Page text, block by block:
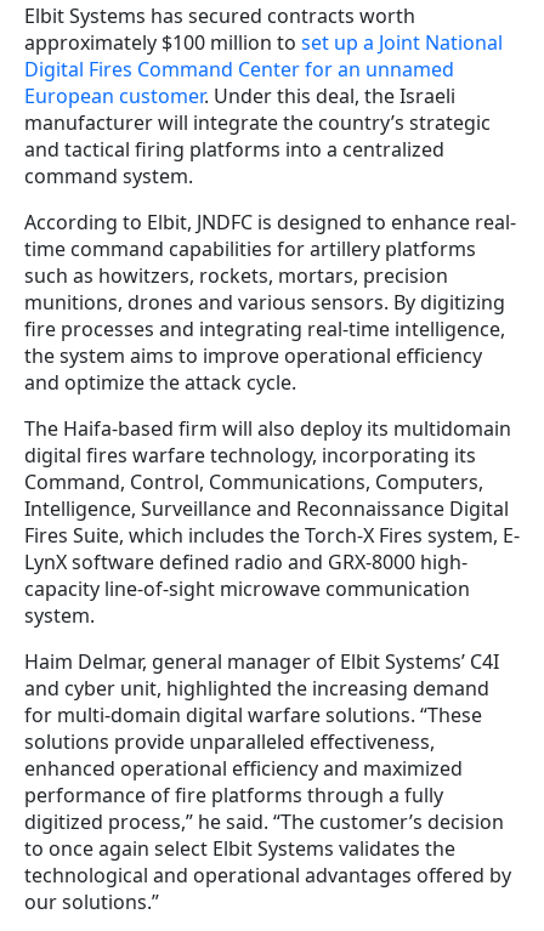
Elbit Systems has secured contracts worth
approximately $100 million to set up a Joint National
Digital Fires Command Center for an unnamed
European customer. Under this deal, the Israeli
manufacturer will integrate the country’s strategic
and tactical firing platforms into a centralized
command system.
According to Elbit, JNDFC is designed to enhance real-
time command capabilities for artillery platforms
such as howitzers, rockets, mortars, precision
munitions, drones and various sensors. By digitizing
fire processes and integrating real-time intelligence,
the system aims to improve operational efficiency
and optimize the attack cycle.
The Haifa-based firm will also deploy its multidomain
digital fires warfare technology, incorporating its
Command, Control, Communications, Computers,
Intelligence, Surveillance and Reconnaissance Digital
Fires Suite, which includes the Torch-X Fires system, E-
LynX software defined radio and GRX-8000 high-
capacity line-of-sight microwave communication
system.
Haim Delmar, general manager of Elbit Systems’ C4I
and cyber unit, highlighted the increasing demand
for multi-domain digital warfare solutions. “These
solutions provide unparalleled effectiveness,
enhanced operational efficiency and maximized
performance of fire platforms through a fully
digitized process,” he said. “The customer’s decision
to once again select Elbit Systems validates the
technological and operational advantages offered by
our solutions.”